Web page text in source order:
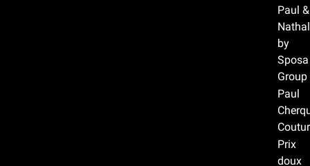
Paul &
by
Sposa
Group
Paul
Prix
doux